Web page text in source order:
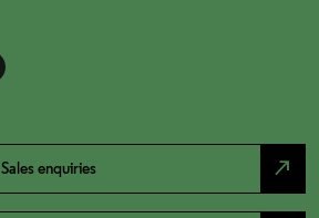
Sales enquiries north_east